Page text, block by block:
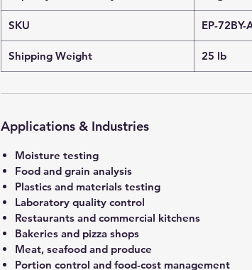
SKU EP-72BY-
Shipping Weight 25 lb
Applications & Industries
Moisture testing
Food and grain analysis
Plastics and materials testing
Laboratory quality control
Restaurants and commercial kitchens
Bakeries and pizza shops
Meat, seafood and produce
Portion control and food-cost management